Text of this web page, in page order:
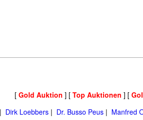
[ Gold Auktion ] [ Top Auktionen ] [
| Dirk Loebbers | Dr. Busso Peus | Manfred